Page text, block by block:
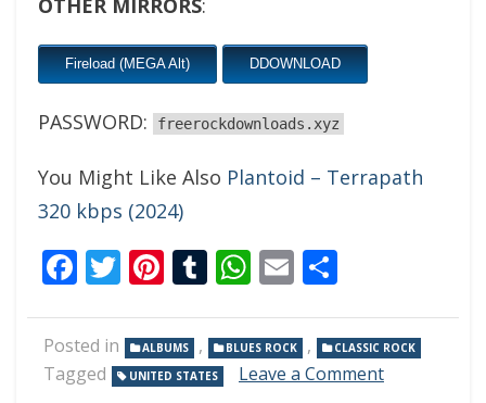
OTHER MIRRORS:
Fireload (MEGA Alt) DDOWNLOAD
PASSWORD: freerockdownloads.xyz
You Might Like Also Plantoid – Terrapath
320 kbps (2024)
Facebook
Twitter
Pinterest
Tumblr
WhatsApp
Email
Posted in ALBUMS , BLUES ROCK , CLASSIC ROCK
Tagged UNITED STATES Leave a Commenton